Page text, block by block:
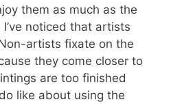
them as much as the
noticed that artists
artists fixate on the
they come closer to
are too finished
like about using the